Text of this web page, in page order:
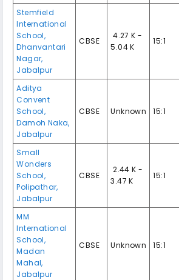
Stemfield
International
School,
Dhanvantari
Nagar,
Jabalpur
CBSE
₹ 4.27 K -
5.04 K
15:1
Aditya
Convent
School,
Damoh Naka,
Jabalpur
CBSE Unknown 15:1
Small
Wonders
School,
Polipathar,
Jabalpur
CBSE
₹ 2.44 K -
3.47 K
15:1
MM
International
School,
Madan
Mahal,
Jabalpur
CBSE Unknown 15:1